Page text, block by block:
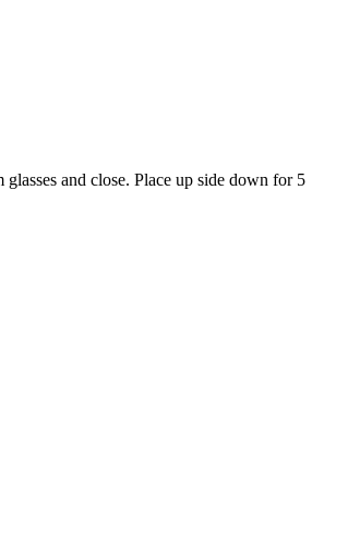
and close. Place up side down for 5